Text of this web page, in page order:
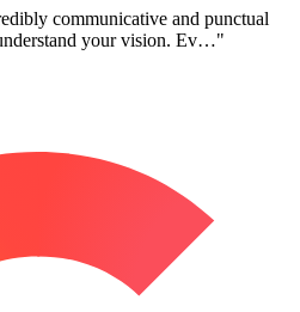
communicative and punctual
your vision. Ev…"